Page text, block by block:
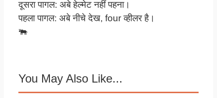
दूसरा पागल: अबे हेल्मेट नहीं पहना।
पहला पागल: अबे नीचे देख, four व्हीलर है।
🐃
You May Also Like...